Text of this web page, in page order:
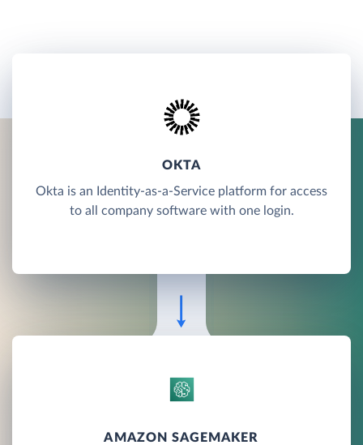
OKTA
Okta is an Identity-as-a-Service platform for access
to all company software with one login.
AMAZON SAGEMAKER